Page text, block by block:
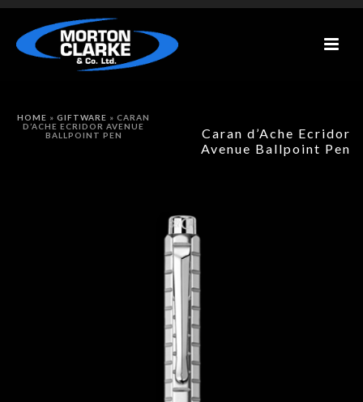
Caran d’Ache Ecridor
Avenue Ballpoint Pen
HOME » GIFTWARE » CARAN
D’ACHE ECRIDOR AVENUE
BALLPOINT PEN